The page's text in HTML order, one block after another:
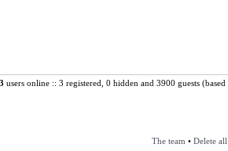
users online :: 3 registered, 0 hidden and 3900 guests
The team • Delete